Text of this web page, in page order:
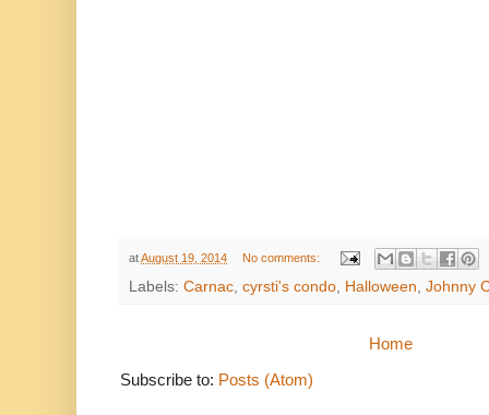
atAugust 19, 2014 No comments:
Labels: Carnac cyrsti's condo Halloween Johnny
Home
Subscribe to: Posts (Atom)